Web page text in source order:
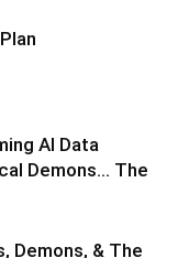
AI Data
Demons… The
Demons, & The